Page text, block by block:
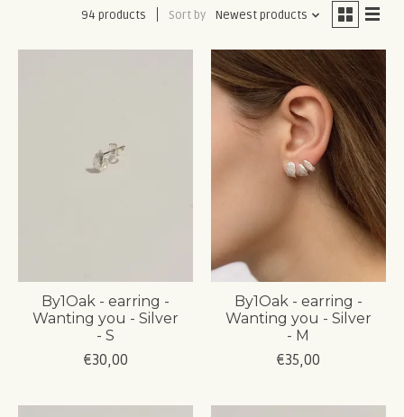
94 products Sort by Newest products
By1Oak - earring -
Wanting you - Silver
- S
€30,00
By1Oak - earring -
Wanting you - Silver
- M
€35,00